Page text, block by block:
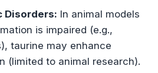
Disorders: In animal models
is impaired (e.g.,
taurine may enhance
(limited to animal research).